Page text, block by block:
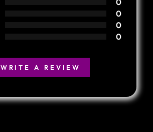
0
0
0
WRITE A REVIEW